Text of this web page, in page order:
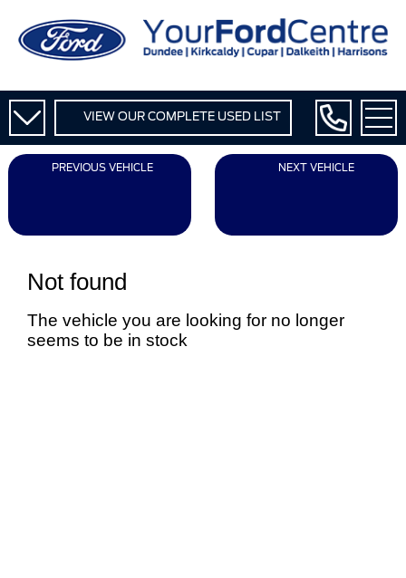
VIEW OUR COMPLETE USED LIST
PREVIOUS VEHICLE NEXT VEHICLE
Not found
The vehicle you are looking for no longer
seems to be in stock